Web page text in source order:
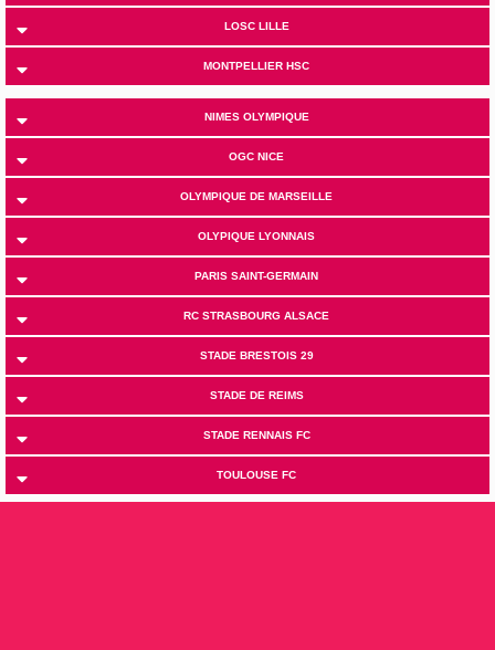
LOSC LILLE
MONTPELLIER HSC
NIMES OLYMPIQUE
OGC NICE
OLYMPIQUE DE MARSEILLE
OLYPIQUE LYONNAIS
PARIS SAINT-GERMAIN
RC STRASBOURG ALSACE
STADE BRESTOIS 29
STADE DE REIMS
STADE RENNAIS FC
TOULOUSE FC